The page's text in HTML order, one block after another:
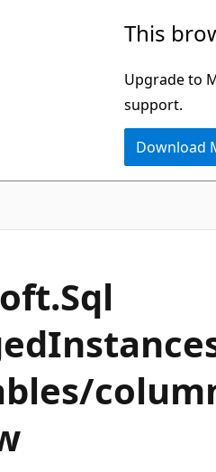
This
Upgrade to
support.
Download